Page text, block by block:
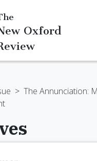
Oxford
> The Annunciation: